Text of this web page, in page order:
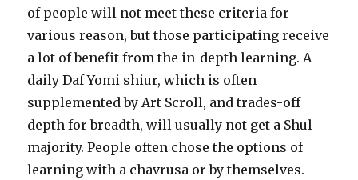
of people will not meet these criteria for
various reason, but those participating receive
a lot of benefit from the in-depth learning. A
daily Daf Yomi shiur, which is often
supplemented by Art Scroll, and trades-off
depth for breadth, will usually not get a Shul
majority. People often chose the options of
learning with a chavrusa or by themselves.